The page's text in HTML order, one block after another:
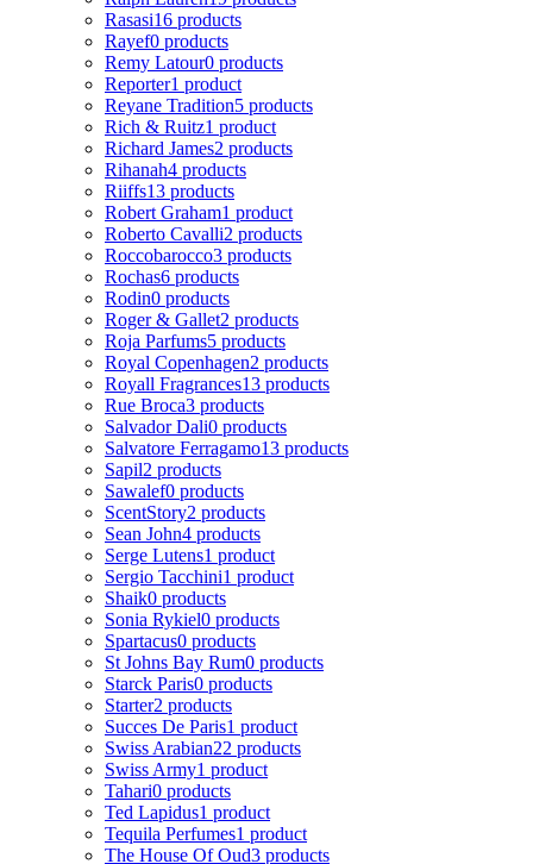
Rasasi16 products
Rayef0 products
Remy Latour0 products
Reporter1 product
Reyane Tradition5 products
Rich & Ruitz1 product
Richard James2 products
Rihanah4 products
Riiffs13 products
Robert Graham1 product
Roberto Cavalli2 products
Roccobarocco3 products
Rochas6 products
Rodin0 products
Roger & Gallet2 products
Roja Parfums5 products
Royal Copenhagen2 products
Royall Fragrances13 products
Rue Broca3 products
Salvador Dali0 products
Salvatore Ferragamo13 products
Sapil2 products
Sawalef0 products
ScentStory2 products
Sean John4 products
Serge Lutens1 product
Sergio Tacchini1 product
Shaik0 products
Sonia Rykiel0 products
Spartacus0 products
St Johns Bay Rum0 products
Starck Paris0 products
Starter2 products
Succes De Paris1 product
Swiss Arabian22 products
Swiss Army1 product
Tahari0 products
Ted Lapidus1 product
Tequila Perfumes1 product
The House Of Oud3 products